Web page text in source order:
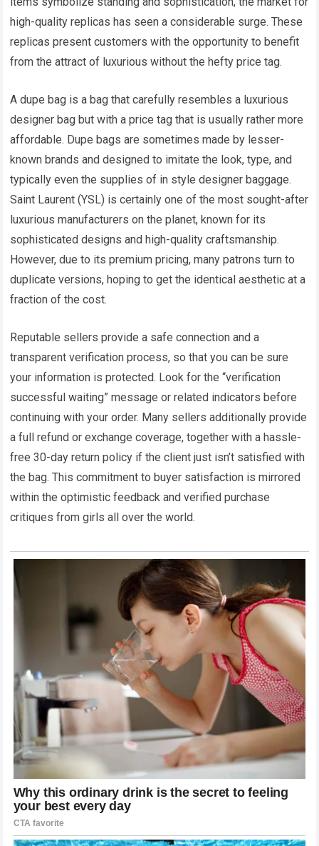
high-quality replicas has seen a considerable surge. These
replicas present customers with the opportunity to benefit
from the attract of luxurious without the hefty price tag.
A dupe bag is a bag that carefully resembles a luxurious
designer bag but with a price tag that is usually rather more
affordable. Dupe bags are sometimes made by lesser-
known brands and designed to imitate the look, type, and
typically even the supplies of in style designer baggage.
Saint Laurent (YSL) is certainly one of the most sought-after
luxurious manufacturers on the planet, known for its
sophisticated designs and high-quality craftsmanship.
However, due to its premium pricing, many patrons turn to
duplicate versions, hoping to get the identical aesthetic at a
fraction of the cost.
Reputable sellers provide a safe connection and a
transparent verification process, so that you can be sure
your information is protected. Look for the “verification
successful waiting” message or related indicators before
continuing with your order. Many sellers additionally provide
a full refund or exchange coverage, together with a hassle-
free 30-day return policy if the client just isn’t satisfied with
the bag. This commitment to buyer satisfaction is mirrored
within the optimistic feedback and verified purchase
critiques from girls all over the world.